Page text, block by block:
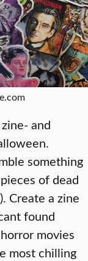
and
something
of dead
Create a zine
found
movies
most chilling